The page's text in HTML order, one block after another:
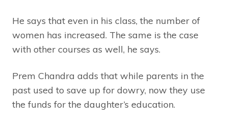
He says that even in his class, the number of
women has increased. The same is the case
with other courses as well, he says.
Prem Chandra adds that while parents in the
past used to save up for dowry, now they use
the funds for the daughter’s education.